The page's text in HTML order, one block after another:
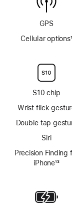
GPS
Cellular options1
S10 chip
Wrist flick
Double tap
Siri
Precision Finding
iPhone13